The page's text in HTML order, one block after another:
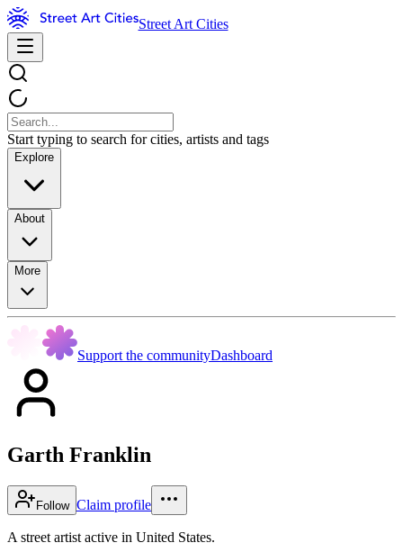
Street Art Cities
Start typing to search for cities, artists and tags
Explore
About
More
Support the communityDashboard
Garth Franklin
Follow Claim profile
A street artist active in United States.